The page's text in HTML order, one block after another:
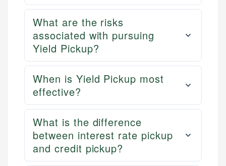
What are the risks
associated with pursuing
Yield Pickup?
When is Yield Pickup most
effective?
What is the difference
between interest rate pickup
and credit pickup?